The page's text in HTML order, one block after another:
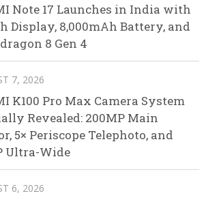
Note 17 Launches in India with
Display, 8,000mAh Battery, and
8 Gen 4
7, 2026
K100 Pro Max Camera System
Revealed: 200MP Main
5× Periscope Telephoto, and
Ultra-Wide
6, 2026